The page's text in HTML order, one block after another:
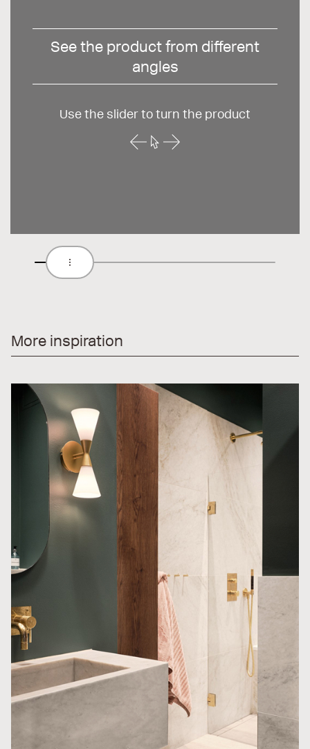
See the product from different
angles
Use the slider to turn the product
More inspiration